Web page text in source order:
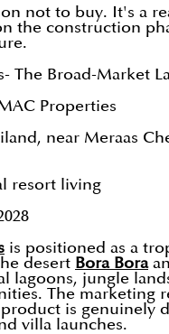
not to buy. It's a
the construction
The Broad-Market
Properties
near Meraas
resort living
is positioned as a
desert Bora Bora
lagoons, jungle
The marketing
is genuinely
villa launches.